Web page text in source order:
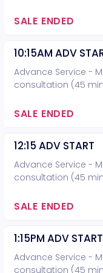
SALE ENDED
10:15AM ADV
Advance Service -
consultation (45
SALE ENDED
12:15 ADV START
Advance Service -
consultation (45
SALE ENDED
1:15PM ADV START
Advance Service -
consultation (45